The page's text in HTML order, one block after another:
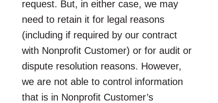
request. But, in either case, we may
need to retain it for legal reasons
(including if required by our contract
with Nonprofit Customer) or for audit or
dispute resolution reasons. However,
we are not able to control information
that is in Nonprofit Customer’s